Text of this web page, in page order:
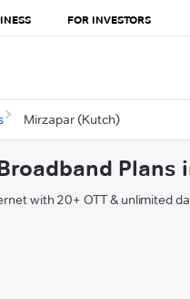
FOR INVESTORS
Mirzapar (Kutch)
Plans
with 20+ OTT & unlimited